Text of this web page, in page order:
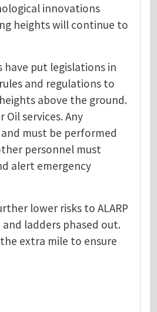
innovations
heights will continue to
have put legislations in
and regulations to
above the ground.
services. Any
must be performed
personnel must
alert emergency
lower risks to ALARP
ladders phased out.
extra mile to ensure